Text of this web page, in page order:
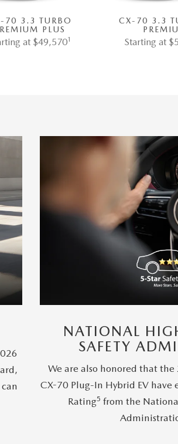
70 3.3 TURBO
PLUS
at $49,5701
CX-70 3.3
Starting at
NATIONAL
SAFETY
We are also honored that
CX-70 Plug-In Hybrid EV have
Rating5 from the